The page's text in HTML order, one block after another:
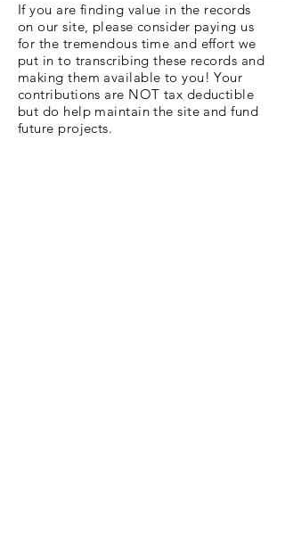
If you are finding value in the records
on our site, please consider paying us
for the tremendous time and effort we
put in to transcribing these records and
making them available to you! Your
contributions are NOT tax deductible
but do help maintain the site and fund
future projects.